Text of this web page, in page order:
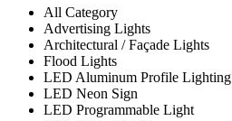
All Category
Advertising Lights
Architectural / Façade Lights
Flood Lights
LED Aluminum Profile Lighting
LED Neon Sign
LED Programmable Light